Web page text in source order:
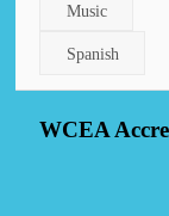
Music
Spanish
WCEA